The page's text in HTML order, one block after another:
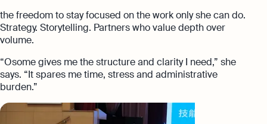
the freedom to stay focused on the work only she can do.
Strategy. Storytelling. Partners who value depth over
volume.
“Osome gives me the structure and clarity I need,” she
says. “It spares me time, stress and administrative
burden.”